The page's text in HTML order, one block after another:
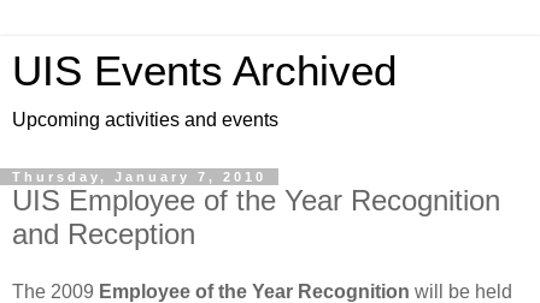
UIS Events Archived
Upcoming activities and events
Thursday, January 7, 2010
UIS Employee of the Year Recognition
and Reception
The 2009 Employee of the Year Recognition will be held